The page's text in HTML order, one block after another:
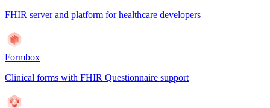
FHIR server and platform for healthcare developers
Formbox
Clinical forms with FHIR Questionnaire support